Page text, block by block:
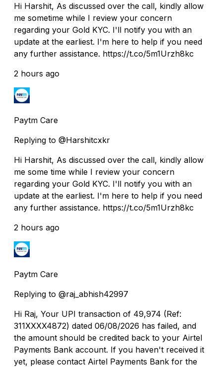
Hi Harshit, As discussed over the call, kindly allow
me sometime while I review your concern
regarding your Gold KYC. I'll notify you with an
update at the earliest. I'm here to help if you need
any further assistance. https://t.co/5m1Urzh8kc
2 hours ago
Paytm Care
Replying to @Harshitcxkr
Hi Harshit, As discussed over the call, kindly allow
me some time while I review your concern
regarding your Gold KYC. I'll notify you with an
update at the earliest. I'm here to help if you need
any further assistance. https://t.co/5m1Urzh8kc
2 hours ago
Paytm Care
Replying to @raj_abhish42997
Hi Raj, Your UPI transaction of ₹49,974 (Ref:
311XXXX4872) dated 06/08/2026 has failed, and
the amount should be credited back to your Airtel
Payments Bank account. If you haven't received it
yet, please contact Airtel Payments Bank for the